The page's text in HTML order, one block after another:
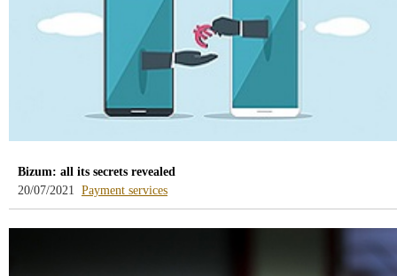
Bizum: all its secrets revealed
20/07/2021 Payment services-
blog